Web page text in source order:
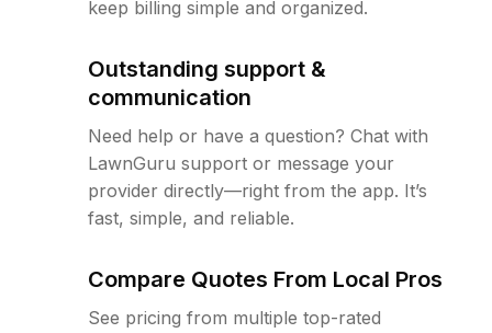
keep billing simple and organized.
Outstanding support &
communication
Need help or have a question? Chat with
LawnGuru support or message your
provider directly—right from the app. It’s
fast, simple, and reliable.
Compare Quotes From Local Pros
See pricing from multiple top-rated